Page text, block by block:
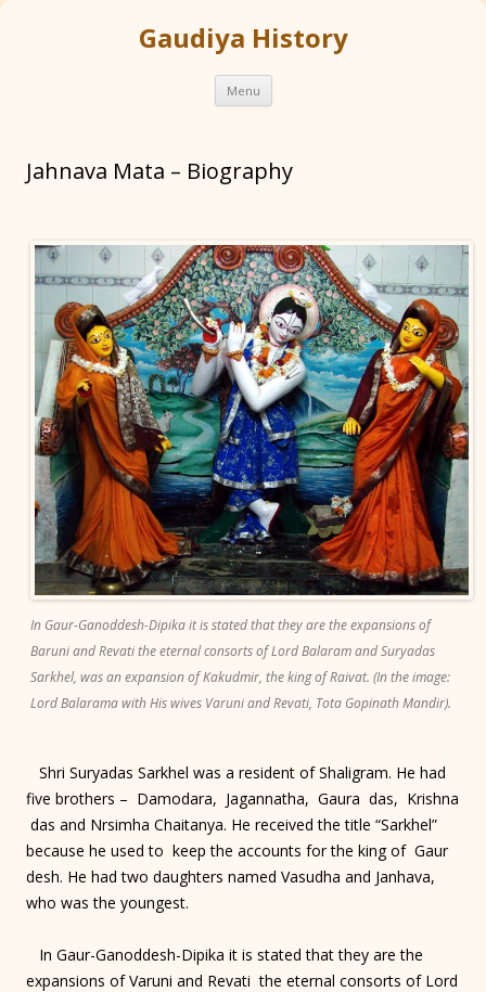
Gaudiya History
Menu Skip
content
Jahnava Mata – Biography
In Gaur-Ganoddesh-Dipika it is stated that they are the expansions of
Baruni and Revati the eternal consorts of Lord Balaram and Suryadas
Sarkhel, was an expansion of Kakudmir, the king of Raivat. (In the image:
Lord Balarama with His wives Varuni and Revati, Tota Gopinath Mandir).
Shri Suryadas Sarkhel was a resident of Shaligram. He had
five brothers – Damodara, Jagannatha, Gaura das, Krishna
das and Nrsimha Chaitanya. He received the title “Sarkhel”
because he used to keep the accounts for the king of Gaur
desh. He had two daughters named Vasudha and Janhava,
who was the youngest.
In Gaur-Ganoddesh-Dipika it is stated that they are the
expansions of Varuni and Revati the eternal consorts of Lord